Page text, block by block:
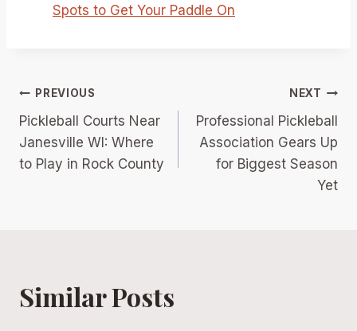
Spots to Get Your Paddle On
Post
navigation
PREVIOUS
Pickleball Courts Near
Janesville WI: Where
to Play in Rock County
NEXT
Professional Pickleball
Association Gears Up
for Biggest Season
Yet
Similar Posts